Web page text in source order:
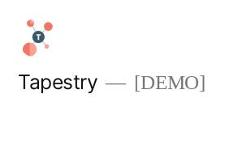
Skip
content
Tapestry [DEMO]